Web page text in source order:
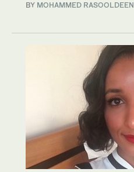
BY MOHAMMED RASOOLDEEN